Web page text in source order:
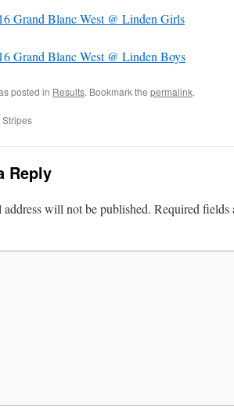
Grand Blanc West @ Linden Girls
Grand Blanc West @ Linden Boys
posted in Results. Bookmark the permalink.
Stripes
Reply
address will not be published. Required fields